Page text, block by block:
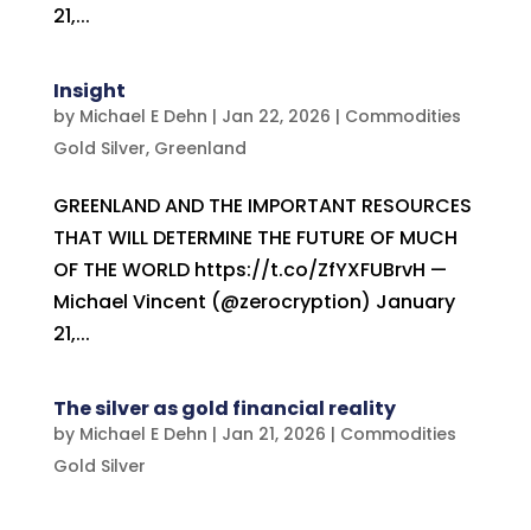
21,...
Insight
by Michael E Dehn | Jan 22, 2026 | Commodities
Gold Silver, Greenland
GREENLAND AND THE IMPORTANT RESOURCES
THAT WILL DETERMINE THE FUTURE OF MUCH
OF THE WORLD https://t.co/ZfYXFUBrvH —
Michael Vincent (@zerocryption) January
21,...
The silver as gold financial reality
by Michael E Dehn | Jan 21, 2026 | Commodities
Gold Silver